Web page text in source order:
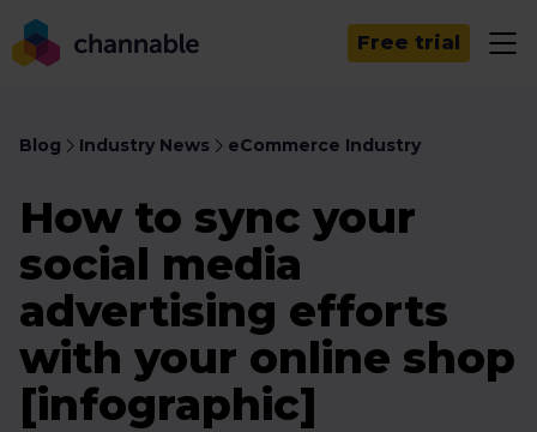
Free trial
Blog Industry News eCommerce Industry
How to sync your
social media
advertising efforts
with your online shop
[infographic]